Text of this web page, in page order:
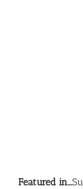
Featured in….